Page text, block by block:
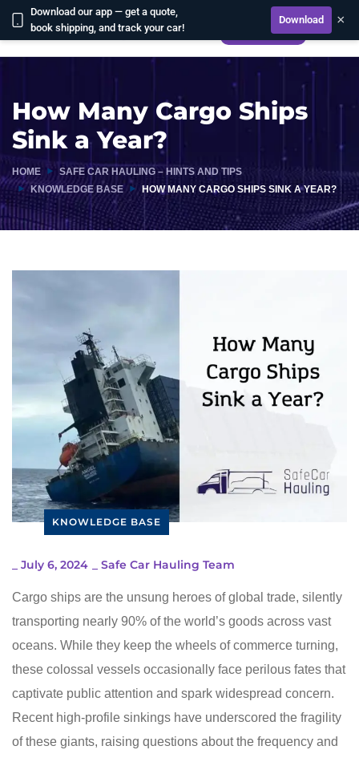
Download our app — get a quote,
book shipping, and track your car!
Download ×
How Many Cargo Ships
Sink a Year?
HOME
SAFE CAR HAULING – HINTS AND TIPS
KNOWLEDGE BASE
HOW MANY CARGO SHIPS SINK A YEAR?
KNOWLEDGE BASE
July 6, 2024 Safe Car Hauling Team
Cargo ships are the unsung heroes of global trade, silently
transporting nearly 90% of the world’s goods across vast
oceans. While they keep the wheels of commerce turning,
these colossal vessels occasionally face perilous fates that
captivate public attention and spark widespread concern.
Recent high-profile sinkings have underscored the fragility
of these giants, raising questions about the frequency and